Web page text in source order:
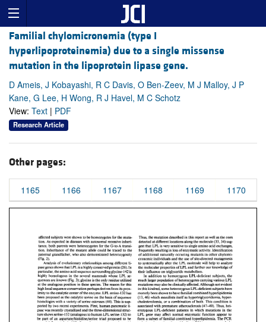
Familial chylomicronemia (type I
hyperlipoproteinemia) due to a single missense
mutation in the lipoprotein lipase gene.
D Ameis, J Kobayashi, R C Davis, O Ben-Zeev, M J Malloy, J P
Kane, G Lee, H Wong, R J Havel, M C Schotz
View: Text | PDF
Research Article
Other pages:
1165 1166 1167 1168 1169 1170